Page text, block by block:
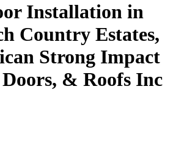
Installation in
Country Estates,
Strong Impact
& Roofs Inc